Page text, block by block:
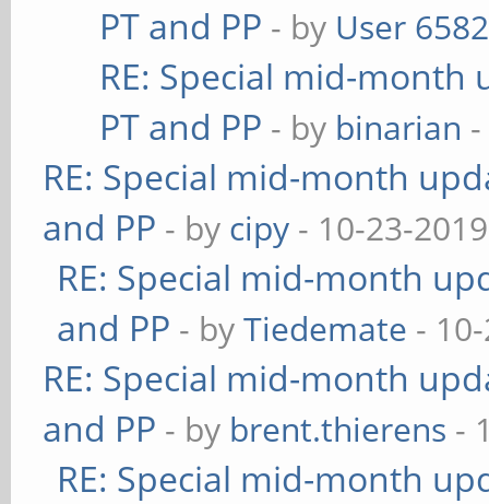
PT and PP - by User 6582
RE: Special mid-month
PT and PP - by binarian
RE: Special mid-month
and PP - by cipy - 10-23-
RE: Special mid-month
and PP - byTiedemate -
RE: Special mid-month
and PP - by brent.thierens -
RE: Special mid-month